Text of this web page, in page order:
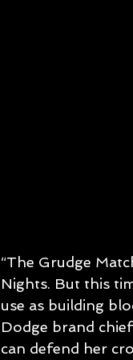
“The Grudge
Nights. But this
use as building
Dodge brand
can defend her